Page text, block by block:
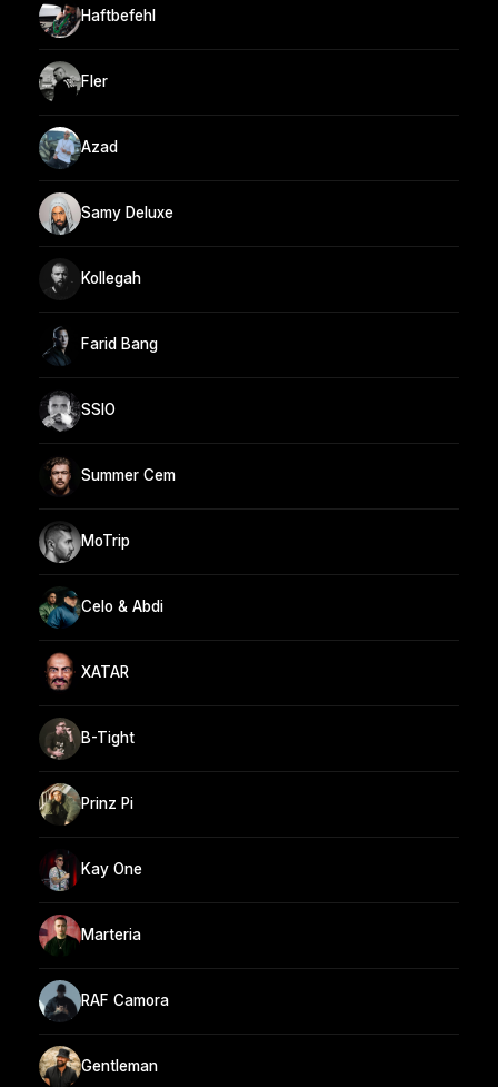
Haftbefehl
Fler
Azad
Samy Deluxe
Kollegah
Farid Bang
SSIO
Summer Cem
MoTrip
Celo & Abdi
XATAR
B-Tight
Prinz Pi
Kay One
Marteria
RAF Camora
Gentleman